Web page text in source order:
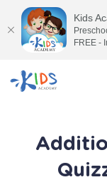
Kids
FREE -